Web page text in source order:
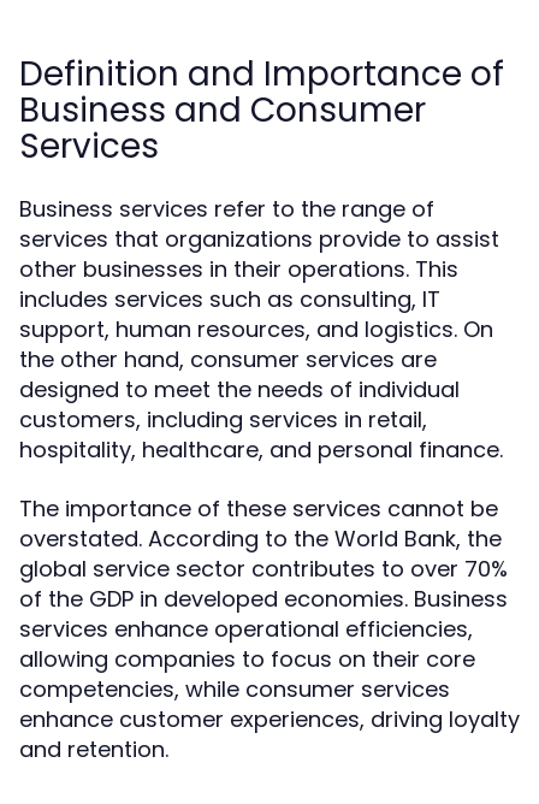
Definition and Importance of
Business and Consumer
Services
Business services refer to the range of
services that organizations provide to assist
other businesses in their operations. This
includes services such as consulting, IT
support, human resources, and logistics. On
the other hand, consumer services are
designed to meet the needs of individual
customers, including services in retail,
hospitality, healthcare, and personal finance.
The importance of these services cannot be
overstated. According to the World Bank, the
global service sector contributes to over 70%
of the GDP in developed economies. Business
services enhance operational efficiencies,
allowing companies to focus on their core
competencies, while consumer services
enhance customer experiences, driving loyalty
and retention.